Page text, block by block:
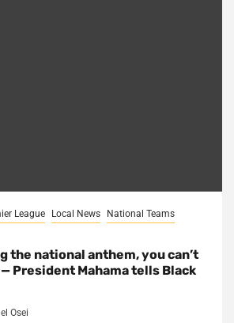
League Local News
National Teams
the national anthem, you can’t
President Mahama tells Black
Osei